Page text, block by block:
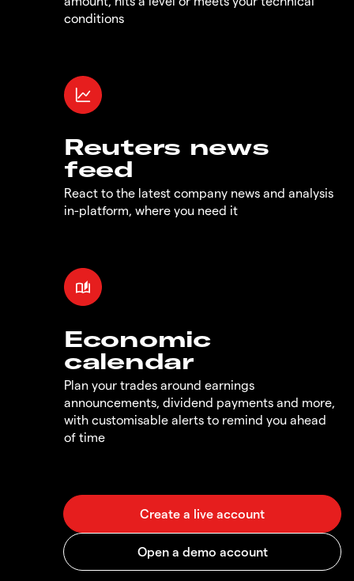
conditions
Reuters news
feed
React to the latest company news and analysis
in-platform, where you need it
Economic
calendar
Plan your trades around earnings
announcements, dividend payments and more,
with customisable alerts to remind you ahead
of time